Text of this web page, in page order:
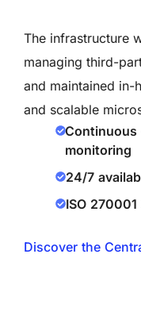
The infrastructure
managing third-
and maintained in-
and scalable
Continuous
monitoring
24/7
ISO
Discover the